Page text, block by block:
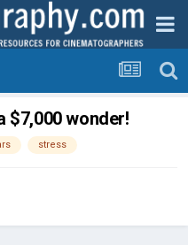
$7,000 wonder!
stress